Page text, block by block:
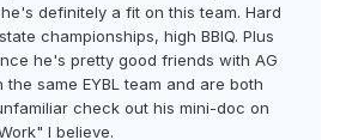
definitely a fit on this team. Hard
championships, high BBIQ. Plus
he's pretty good friends with AG
same EYBL team and are both
check out his mini-doc on
I believe.